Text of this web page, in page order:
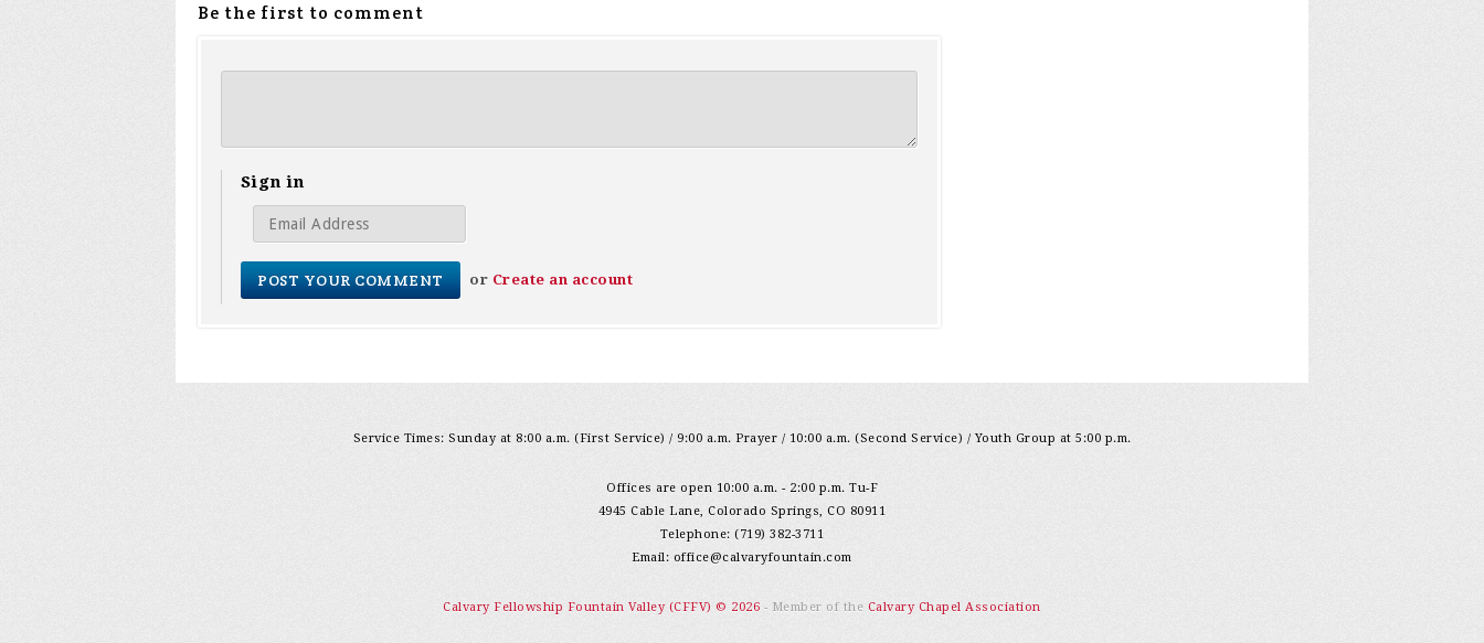
Be the first to comment
Sign in
or Create an account
Service Times: Sunday at 8:00 a.m. (First Service) / 9:00 a.m. Prayer / 10:00 a.m. (Second Service) / Youth Group at 5:00 p.m.
Offices are open 10:00 a.m. - 2:00 p.m. Tu-F
4945 Cable Lane, Colorado Springs, CO 80911
Telephone: (719) 382-3711
Email: office@calvaryfountain.com
Calvary Fellowship Fountain Valley (CFFV) © 2026 - Member of the Calvary Chapel Association